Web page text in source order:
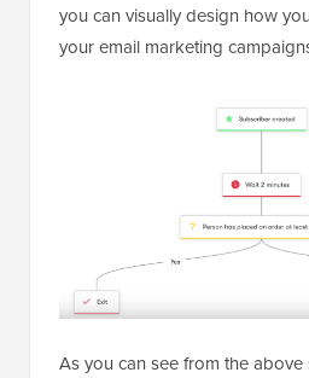
you can visually design how
your email marketing
As you can see from the